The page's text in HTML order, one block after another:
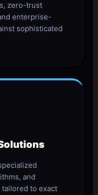
zero-trust
enterprise-
sophisticated
and
to exact